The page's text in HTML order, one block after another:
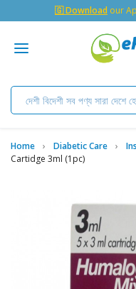
🇬 Download our
Home Diabetic Care
Cartidge 3ml (1pc)